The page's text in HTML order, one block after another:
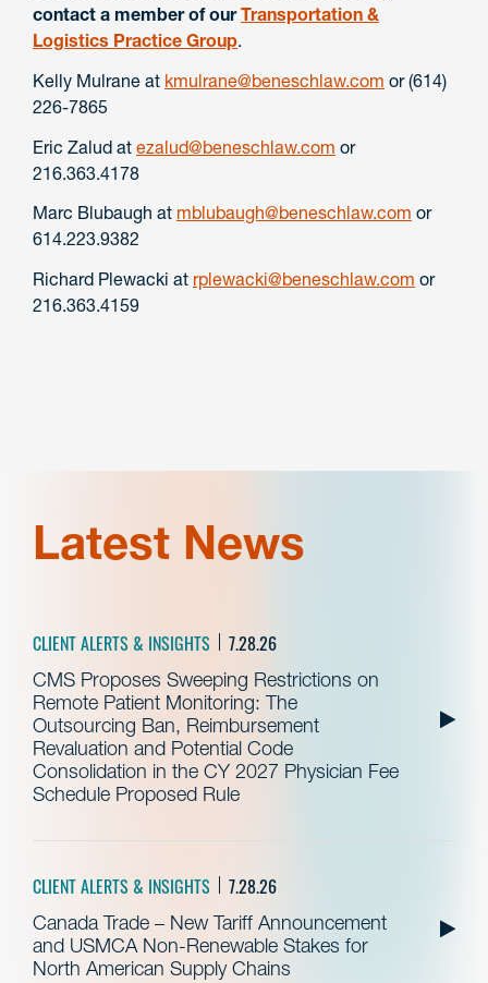
contact a member of ourTransportation &
Logistics Practice Group.
Kelly Mulrane at kmulrane@beneschlaw.com or (614)
226-7865
Eric Zalud at ezalud@beneschlaw.com or
216.363.4178
Marc Blubaugh at mblubaugh@beneschlaw.com or
614.223.9382
Richard Plewacki at rplewacki@beneschlaw.com or
216.363.4159
Latest News
CLIENT ALERTS & INSIGHTS 7.28.26
CMS Proposes Sweeping Restrictions on
Remote Patient Monitoring: The
Outsourcing Ban, Reimbursement
Revaluation and Potential Code
Consolidation in the CY 2027 Physician Fee
Schedule Proposed Rule
CLIENT ALERTS & INSIGHTS 7.28.26
Canada Trade – New Tariff Announcement
and USMCA Non-Renewable Stakes for
North American Supply Chains